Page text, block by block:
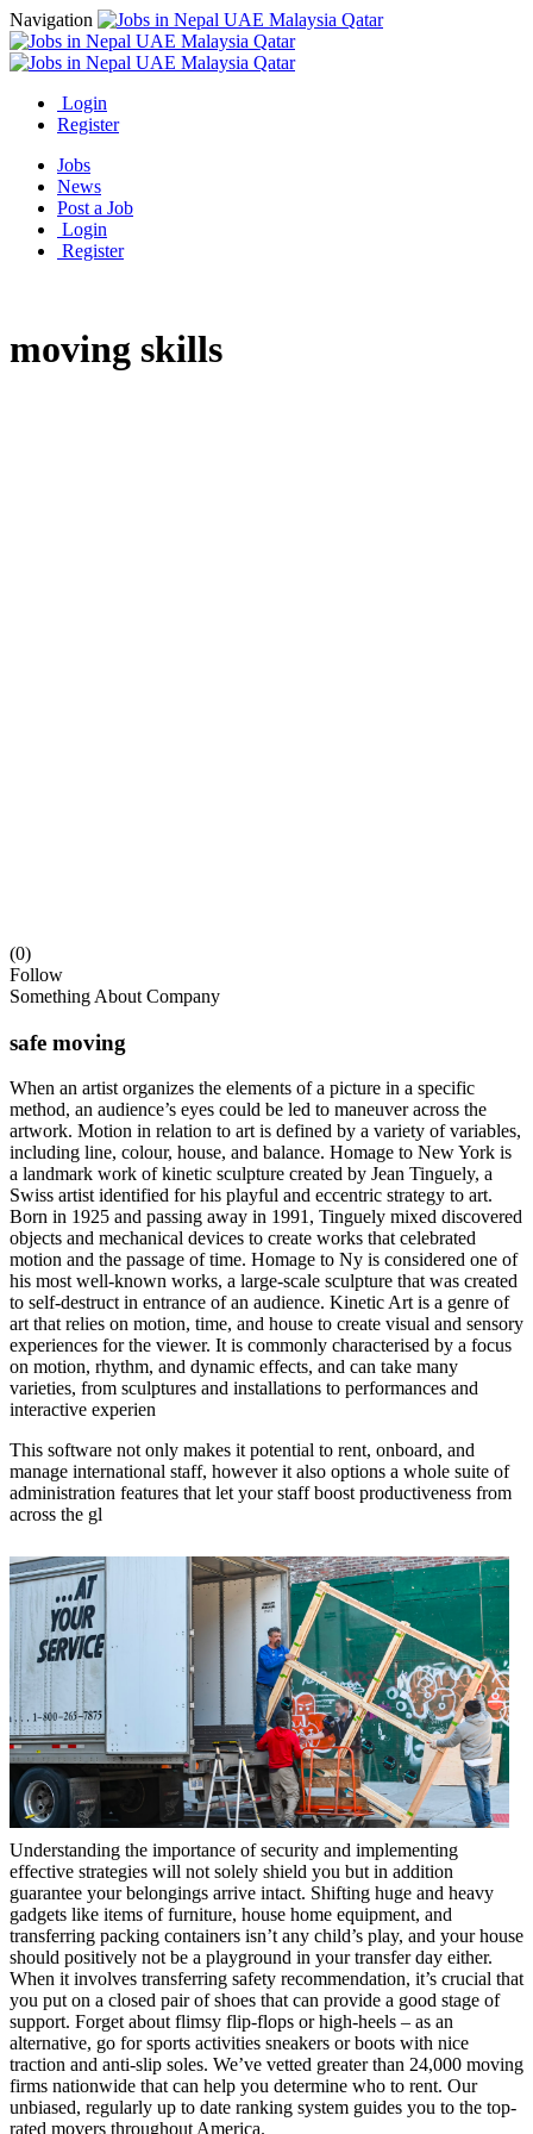
Navigation
Login
Register
Jobs
News
Post a Job
Login
Register
moving skills
(0)
Follow
Something About Company
safe moving
When an artist organizes the elements of a picture in a specific
method, an audience’s eyes could be led to maneuver across the
artwork. Motion in relation to art is defined by a variety of variables,
including line, colour, house, and balance. Homage to New York is
a landmark work of kinetic sculpture created by Jean Tinguely, a
Swiss artist identified for his playful and eccentric strategy to art.
Born in 1925 and passing away in 1991, Tinguely mixed discovered
objects and mechanical devices to create works that celebrated
motion and the passage of time. Homage to Ny is considered one of
his most well-known works, a large-scale sculpture that was created
to self-destruct in entrance of an audience. Kinetic Art is a genre of
art that relies on motion, time, and house to create visual and sensory
experiences for the viewer. It is commonly characterised by a focus
on motion, rhythm, and dynamic effects, and can take many
varieties, from sculptures and installations to performances and
interactive experien
This software not only makes it potential to rent, onboard, and
manage international staff, however it also options a whole suite of
administration features that let your staff boost productiveness from
across the gl
Understanding the importance of security and implementing
effective strategies will not solely shield you but in addition
guarantee your belongings arrive intact. Shifting huge and heavy
gadgets like items of furniture, house home equipment, and
transferring packing containers isn’t any child’s play, and your house
should positively not be a playground in your transfer day either.
When it involves transferring safety recommendation, it’s crucial that
you put on a closed pair of shoes that can provide a good stage of
support. Forget about flimsy flip-flops or high-heels – as an
alternative, go for sports activities sneakers or boots with nice
traction and anti-slip soles. We’ve vetted greater than 24,000 moving
firms nationwide that can help you determine who to rent. Our
unbiased, regularly up to date ranking system guides you to the top-
rated movers throughout America.